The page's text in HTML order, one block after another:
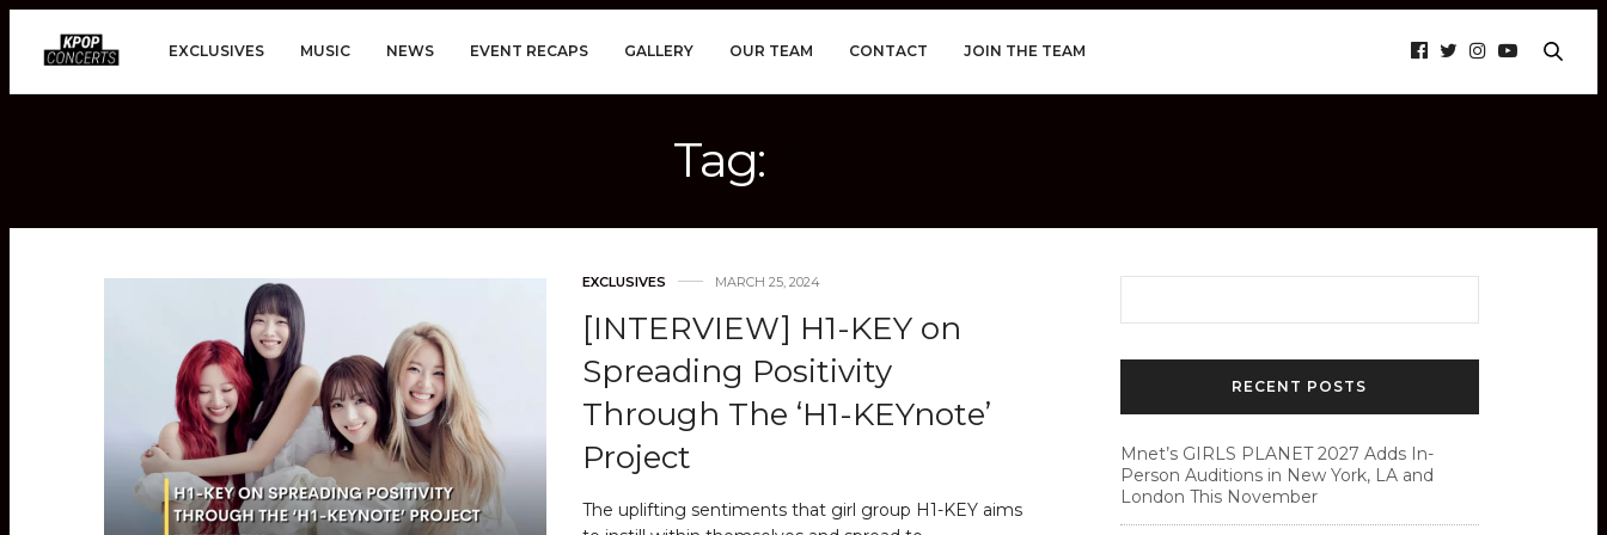
EXCLUSIVES MUSIC NEWS EVENT RECAPS GALLERY OUR TEAM CONTACT JOIN THE TEAM
Tag:
EXCLUSIVES MARCH 25, 2024
[INTERVIEW] H1-KEY on
Spreading Positivity
Through The ‘H1-KEYnote’
Project
The uplifting sentiments that girl group H1-KEY aims
RECENT POSTS
Mnet’s GIRLS PLANET 2027 Adds In-
Person Auditions in New York, LA and
London This November